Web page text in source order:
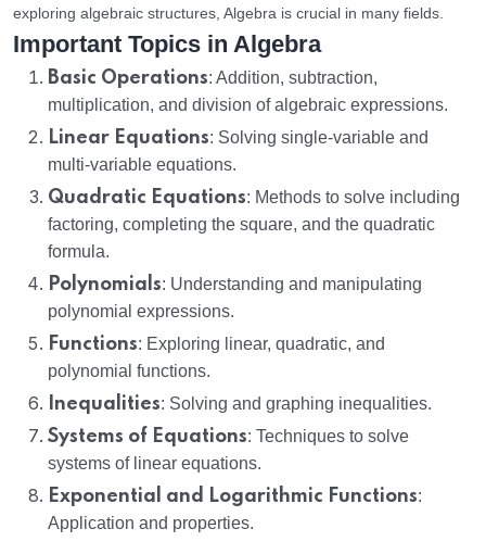
exploring algebraic structures, Algebra is crucial in many fields.
Important Topics in Algebra
Basic Operations: Addition, subtraction,
multiplication, and division of algebraic expressions.
Linear Equations: Solving single-variable and
multi-variable equations.
Quadratic Equations: Methods to solve including
factoring, completing the square, and the quadratic
formula.
Polynomials: Understanding and manipulating
polynomial expressions.
Functions: Exploring linear, quadratic, and
polynomial functions.
Inequalities: Solving and graphing inequalities.
Systems of Equations: Techniques to solve
systems of linear equations.
Exponential and Logarithmic Functions:
Application and properties.